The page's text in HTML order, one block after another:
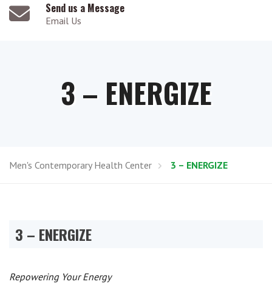
Send us a Message
Email Us
3 – ENERGIZE
Men's Contemporary Health Center 3 – ENERGIZE
3 – ENERGIZE
Repowering Your Energy